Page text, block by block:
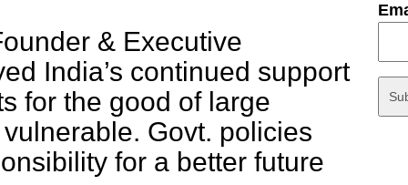
& Executive
India’s continued support
for the good of large
Govt. policies
for a better future